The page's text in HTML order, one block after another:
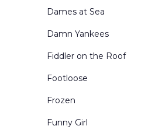
Snow Forests
Theatre Circus & etc
Toy Shops
Urban Exteriors
Urban Interiors
Victorian Living Rooms
Dames at Sea
Damn Yankees
Fiddler on the Roof
Footloose
Frozen
Funny Girl